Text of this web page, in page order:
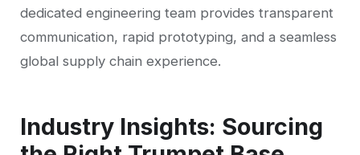
dedicated engineering team provides transparent
communication, rapid prototyping, and a seamless
global supply chain experience.
Industry Insights: Sourcing